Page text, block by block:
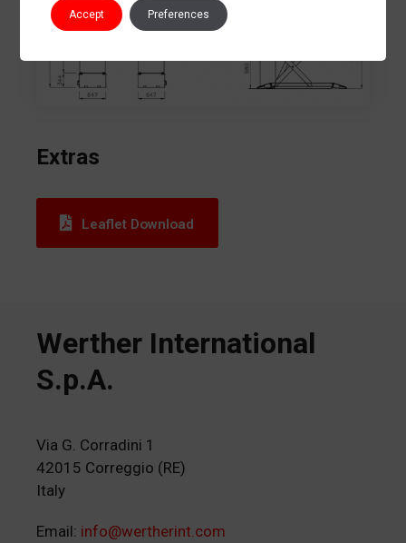
Extras
Leaflet Download
Werther International
S.p.A.
Via G. Corradini 1
42015 Correggio (RE)
Italy
Email: info@wertherint.com
Accept Preferences